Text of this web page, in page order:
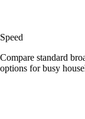
Speed
Compare standard
options for busy